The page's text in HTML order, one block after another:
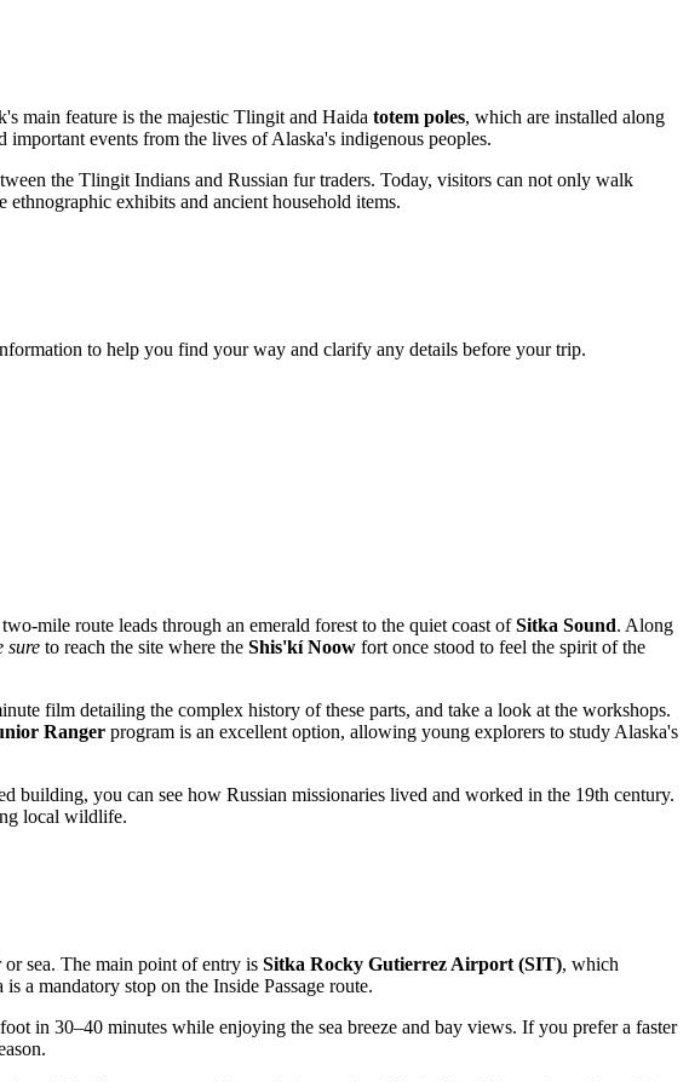
main feature is the majestic Tlingit and Haida totem poles, which are installed along
events from the lives of Alaska's indigenous peoples.
the Tlingit Indians and Russian fur traders. Today, visitors can not only walk
exhibits and ancient household items.
to help you find your way and clarify any details before your trip.
mile route leads through an emerald forest to the quiet coast ofSitka Sound. Along
sure to reach the site where the Shis'kí Noow fort once stood to feel the spirit of the
film detailing the complex history of these parts, and take a look at the workshops.
Ranger program is an excellent option, allowing young explorers to study Alaska's
building, you can see how Russian missionaries lived and worked in the 19th century.
local wildlife.
sea. The main point of entry is Sitka Rocky Gutierrez Airport (SIT), which
is a mandatory stop on the Inside Passage route.
in 30–40 minutes while enjoying the sea breeze and bay views. If you prefer a faster